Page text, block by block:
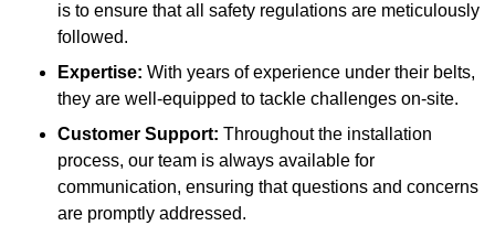
is to ensure that all safety regulations are meticulously
followed.
Expertise: With years of experience under their belts,
they are well-equipped to tackle challenges on-site.
Customer Support: Throughout the installation
process, our team is always available for
communication, ensuring that questions and concerns
are promptly addressed.